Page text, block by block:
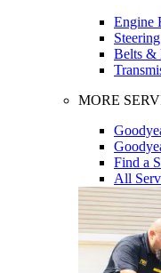
Engine
Belts &
MORE
Find a
All